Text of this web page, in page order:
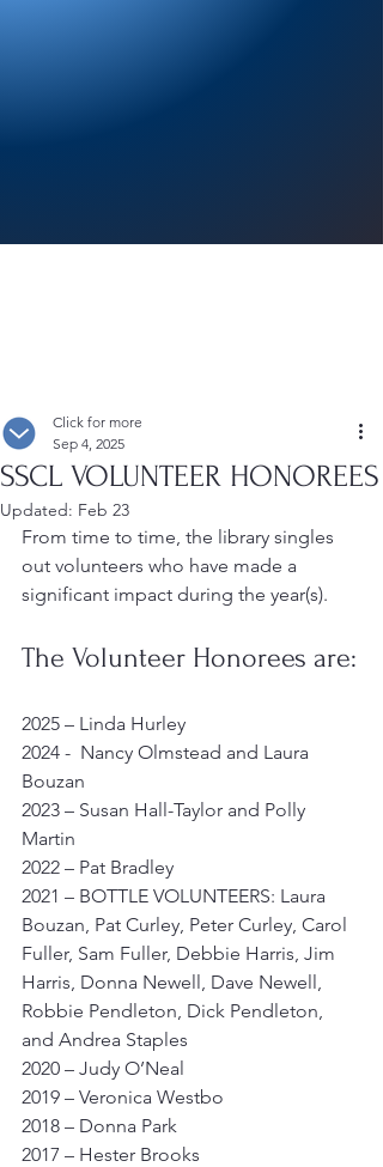
SSCL VOLUNTEER HONOREES
Click for more
Sep 4, 2025
Updated: Feb 23
From time to time, the library singles
out volunteers who have made a
significant impact during the year(s).
The Volunteer Honorees are:
2025 – Linda Hurley
2024 -  Nancy Olmstead and Laura
Bouzan
2023 – Susan Hall-Taylor and Polly
Martin
2022 – Pat Bradley
2021 – BOTTLE VOLUNTEERS: Laura
Bouzan, Pat Curley, Peter Curley, Carol
Fuller, Sam Fuller, Debbie Harris, Jim
Harris, Donna Newell, Dave Newell,
Robbie Pendleton, Dick Pendleton,
and Andrea Staples
2020 – Judy O’Neal
2019 – Veronica Westbo
2018 – Donna Park
2017 – Hester Brooks